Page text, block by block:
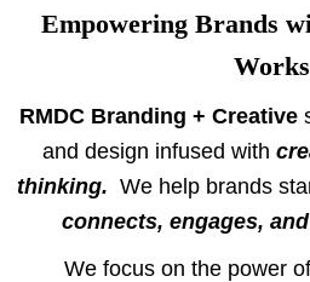
Empowering Brands
Works
RMDC Branding + Creative
and design infused with
thinking. We help brands
connects, engages,
We focus on the power of